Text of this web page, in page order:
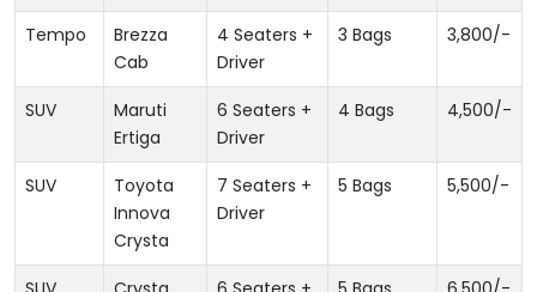
Tempo
Brezza
Cab
4 Seaters +
Driver
3 Bags 3,800/-
SUV
Maruti
Ertiga
6 Seaters +
Driver
4 Bags 4,500/-
SUV
Toyota
Innova
Crysta
7 Seaters +
Driver
5 Bags 5,500/-